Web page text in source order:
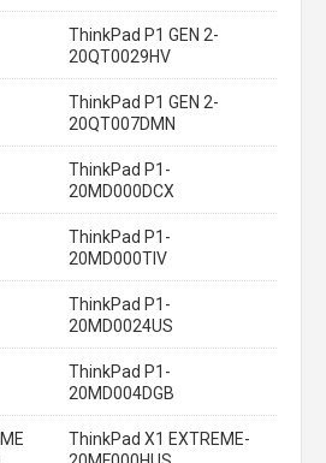
ThinkPad P1 GEN 2-
20QT0029HV
ThinkPad P1 GEN 2-
20QT007DMN
ThinkPad P1-
20MD000DCX
ThinkPad P1-
20MD000TIV
ThinkPad P1-
20MD0024US
ThinkPad P1-
20MD004DGB
ThinkPad X1 EXTREME-